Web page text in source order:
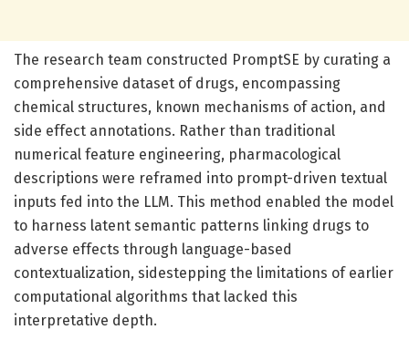
The research team constructed PromptSE by curating a
comprehensive dataset of drugs, encompassing
chemical structures, known mechanisms of action, and
side effect annotations. Rather than traditional
numerical feature engineering, pharmacological
descriptions were reframed into prompt-driven textual
inputs fed into the LLM. This method enabled the model
to harness latent semantic patterns linking drugs to
adverse effects through language-based
contextualization, sidestepping the limitations of earlier
computational algorithms that lacked this
interpretative depth.